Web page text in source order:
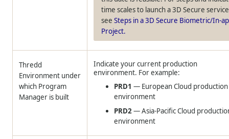
time scales to launch a 3D Secure
seeSteps in a 3D Secure Biometric/In-
Project.
Thredd
Environment under
which Program
Manager is built
Indicate your current production
environment. For example:
PRD1 — European Cloud production
environment
PRD2— Asia-Pacific Cloud
environment